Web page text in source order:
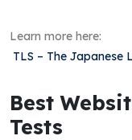
Learn more here:
TLS – The Japanese
Best
Tests